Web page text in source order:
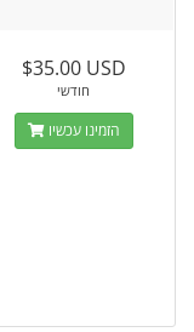
$35.00 USD
חודשי
הזמינו עכשיו